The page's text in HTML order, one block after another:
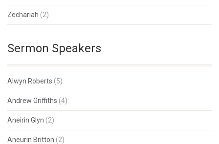
Zechariah (2)
Sermon Speakers
Alwyn Roberts (5)
Andrew Griffiths (4)
Aneirin Glyn (2)
Aneurin Britton (2)